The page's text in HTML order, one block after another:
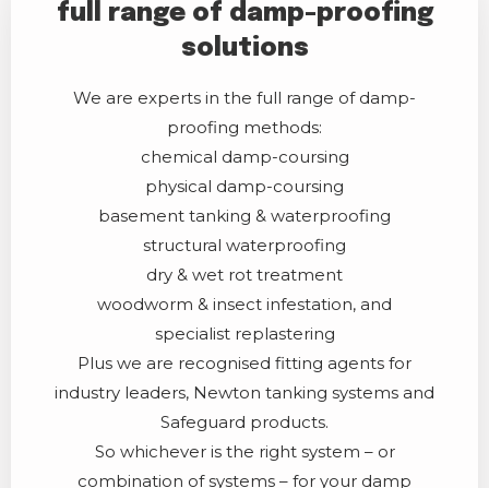
full range of damp-proofing
solutions
We are experts in the full range of damp-
proofing methods:
chemical damp-coursing
physical damp-coursing
basement tanking & waterproofing
structural waterproofing
dry & wet rot treatment
woodworm & insect infestation, and
specialist replastering
Plus we are recognised fitting agents for
industry leaders, Newton tanking systems and
Safeguard products.
So whichever is the right system – or
combination of systems – for your damp